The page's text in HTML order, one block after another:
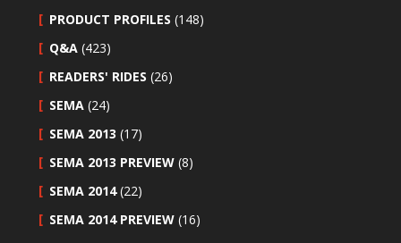
PRODUCT PROFILES (148)
Q&A (423)
READERS' RIDES (26)
SEMA (24)
SEMA 2013 (17)
SEMA 2013 PREVIEW (8)
SEMA 2014(22)
SEMA 2014 PREVIEW (16)